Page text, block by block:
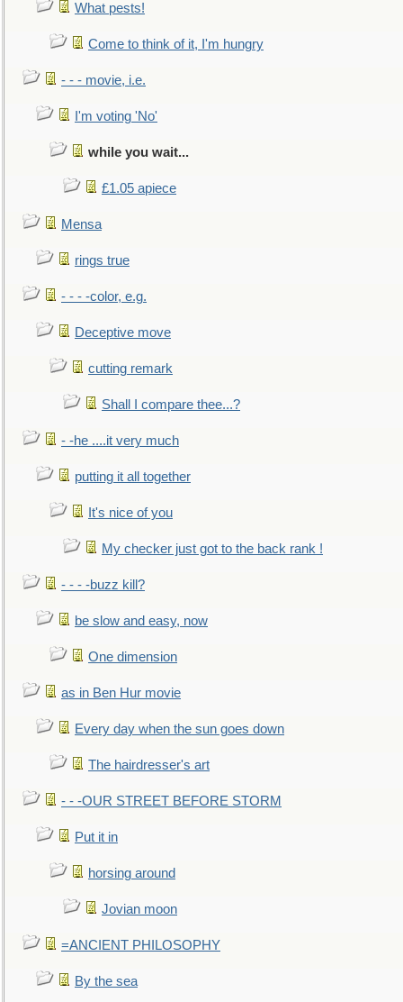
What pests!
Come to think of it, I'm hungry
- - - movie, i.e.
I'm voting 'No'
while you wait...
£1.05 apiece
Mensa
rings true
- - - -color, e.g.
Deceptive move
cutting remark
Shall I compare thee...?
- -he ....it very much
putting it all together
It's nice of you
My checker just got to the back rank !
- - - -buzz kill?
be slow and easy, now
One dimension
as in Ben Hur movie
Every day when the sun goes down
The hairdresser's art
- - -OUR STREET BEFORE STORM
Put it in
horsing around
Jovian moon
=ANCIENT PHILOSOPHY
By the sea